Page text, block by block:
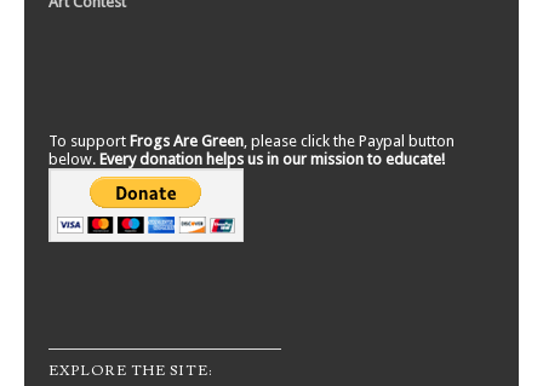
To support Frogs Are Green, please click the Paypal button
below. Every donation helps us in our mission to educate!
EXPLORE THE SITE: